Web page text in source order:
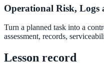
Operational Risk, Logs
Turn a planned task into a
assessment, records,
Lesson record